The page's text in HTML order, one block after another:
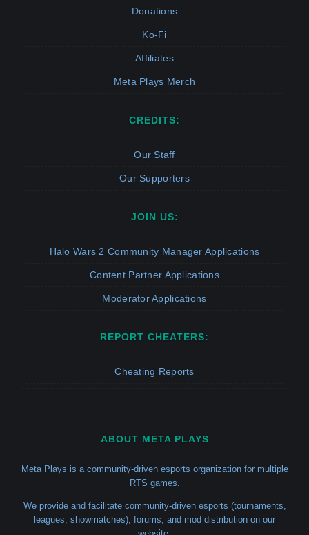
Donations
Ko-Fi
Affiliates
Meta Plays Merch
CREDITS:
Our Staff
Our Supporters
JOIN US:
Halo Wars 2 Community Manager Applications
Content Partner Applications
Moderator Applications
REPORT CHEATERS:
Cheating Reports
ABOUT META PLAYS
Meta Plays is a community-driven esports organization for multiple
RTS games.
We provide and facilitate community-driven esports (tournaments,
leagues, showmatches), forums, and mod distribution on our